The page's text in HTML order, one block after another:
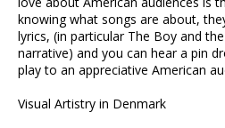
knowing what songs are about,
lyrics, (in particular The Boy and
narrative) and you can hear a pin
play to an appreciative American
Visual Artistry in Denmark